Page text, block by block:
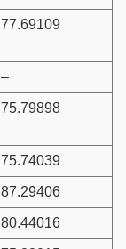
77.69109
–
75.79898
75.74039
87.29406
80.44016